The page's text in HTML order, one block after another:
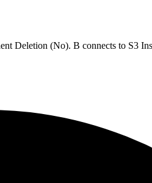
Deletion (No). B connects to S3